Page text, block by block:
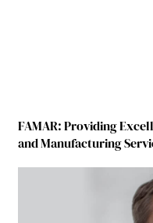
FAMAR: Providing
and Manufacturing